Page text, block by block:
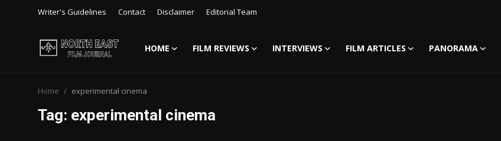
Writer's Guidelines Contact Disclaimer Editorial Team
HOME FILM REVIEWS INTERVIEWS FILM ARTICLES PANORAMA
Writer's Guidelines
Home experimental cinema
Tag: experimental cinema